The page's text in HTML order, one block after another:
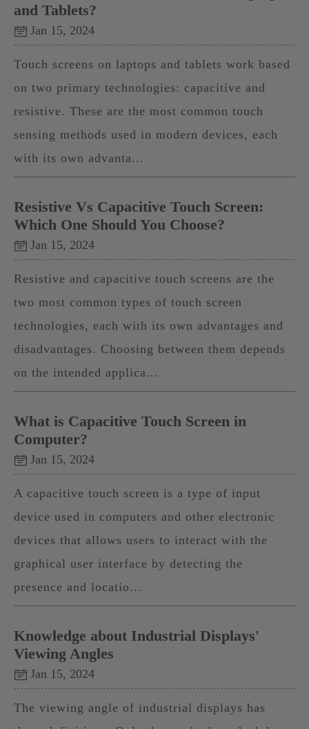
and Tablets?
Jan 15, 2024
Touch screens on laptops and tablets work based
on two primary technologies: capacitive and
resistive. These are the most common touch
sensing methods used in modern devices, each
with its own advanta...
Resistive Vs Capacitive Touch Screen:
Which One Should You Choose?
Jan 15, 2024
Resistive and capacitive touch screens are the
two most common types of touch screen
technologies, each with its own advantages and
disadvantages. Choosing between them depends
on the intended applica...
What is Capacitive Touch Screen in
Computer?
Jan 15, 2024
A capacitive touch screen is a type of input
device used in computers and other electronic
devices that allows users to interact with the
graphical user interface by detecting the
presence and locatio...
Knowledge about Industrial Displays'
Viewing Angles
Jan 15, 2024
The viewing angle of industrial displays has